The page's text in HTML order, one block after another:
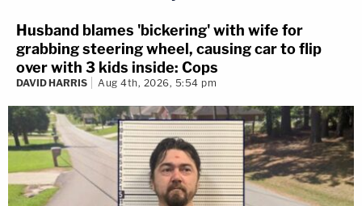
Husband blames 'bickering' with wife for
grabbing steering wheel, causing car to flip
over with 3 kids inside: Cops
DAVID HARRIS Aug 4th, 2026, 5:54 pm